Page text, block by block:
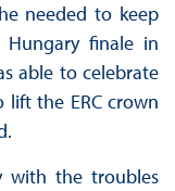
needed to keep
finale in
able to celebrate
the ERC crown
with the troubles